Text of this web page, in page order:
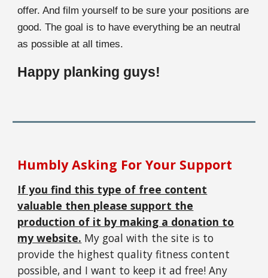
offer. And film yourself to be sure your positions are
good. The goal is to have everything be an neutral
as possible at all times.
Happy planking guys!
Humbly Asking For Your Support
If you find this type of free content
valuable then please support the
production of it by making a donation to
my website. My goal with the site is to
provide the highest quality fitness content
possible, and I want to keep it ad free! Any